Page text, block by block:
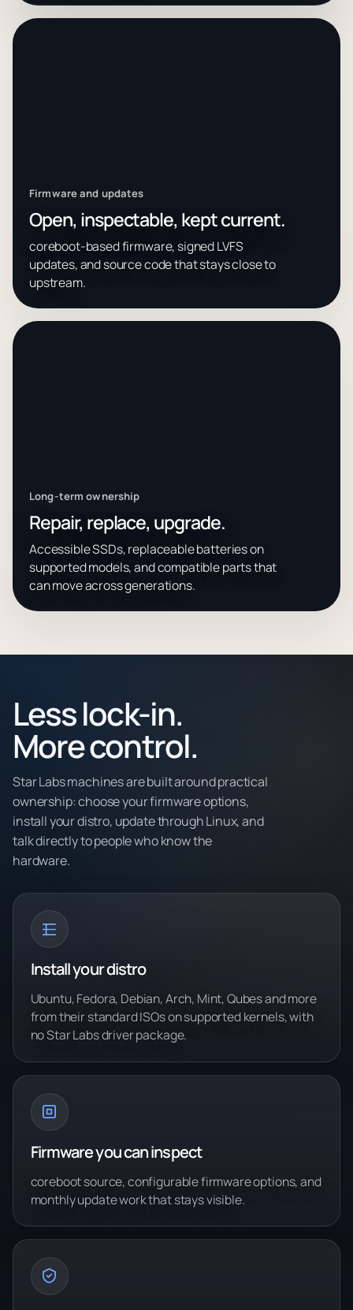
Firmware and updates
Open, inspectable, kept current.
coreboot-based firmware, signed LVFS
updates, and source code that stays close to
upstream.
Long-term ownership
Repair, replace, upgrade.
Accessible SSDs, replaceable batteries on
supported models, and compatible parts that
can move across generations.
Less lock-in.
More control.
Star Labs machines are built around practical
ownership: choose your firmware options,
install your distro, update through Linux, and
talk directly to people who know the
hardware.
Install your distro
Ubuntu, Fedora, Debian, Arch, Mint, Qubes and more
from their standard ISOs on supported kernels, with
no Star Labs driver package.
Firmware you can inspect
coreboot source, configurable firmware options, and
monthly update work that stays visible.